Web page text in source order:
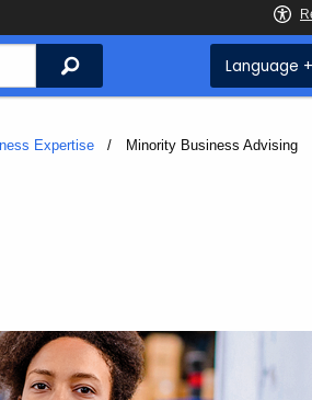
Search Language
Expertise Current:
Minority Business Advising